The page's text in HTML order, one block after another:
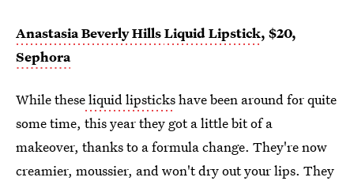
Anastasia Beverly HillsLiquid Lipstick, $20,
Sephora
While theseliquid lipstickshave been around for quite
some time, this year they got a little bit of a
makeover, thanks to a formula change. They're now
creamier, moussier, and won't dry out your lips. They